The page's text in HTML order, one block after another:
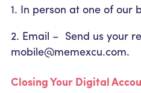
1. In person at one of our
2. Email – Send us your
mobile@memexcu.com.
Closing Your Digital